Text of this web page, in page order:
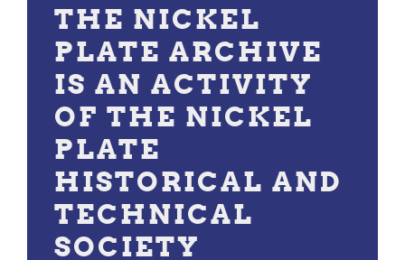
THE NICKEL
PLATE ARCHIVE
IS AN ACTIVITY
OF THE NICKEL
PLATE
HISTORICAL AND
TECHNICAL
SOCIETY